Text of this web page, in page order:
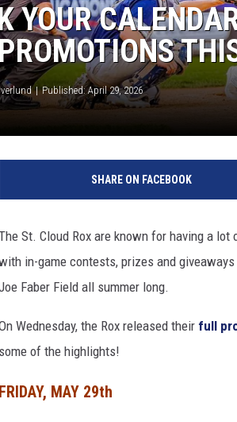
YOUR
Published: April 29, 2026
SHARE ON FACEBOOK
St. Cloud Rox are known for having a
in-game contests, prizes and
Faber Field all summer long.
Wednesday, the Rox released their full
some of the highlights!
FRIDAY, MAY 29th